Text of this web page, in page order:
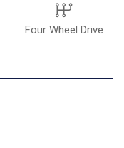
Four Wheel Drive